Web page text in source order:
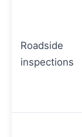
Roadside
inspections